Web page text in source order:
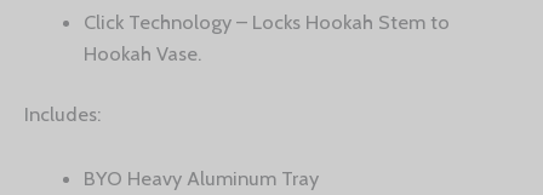
Click Technology – Locks Hookah Stem to
Hookah Vase.
Includes:
BYO Heavy Aluminum Tray